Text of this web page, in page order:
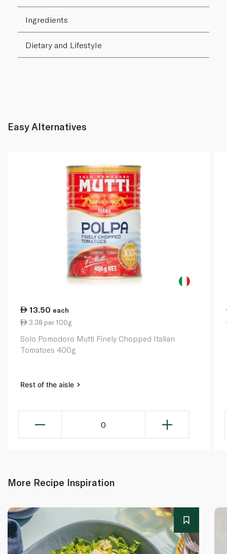
Ingredients
Dietary and Lifestyle
Easy Alternatives
13.50 each
3.38 per 100g
Solo Pomodoro Mutti Finely Chopped Italian
Tomatoes 400g
Rest of the aisle
0
More Recipe Inspiration